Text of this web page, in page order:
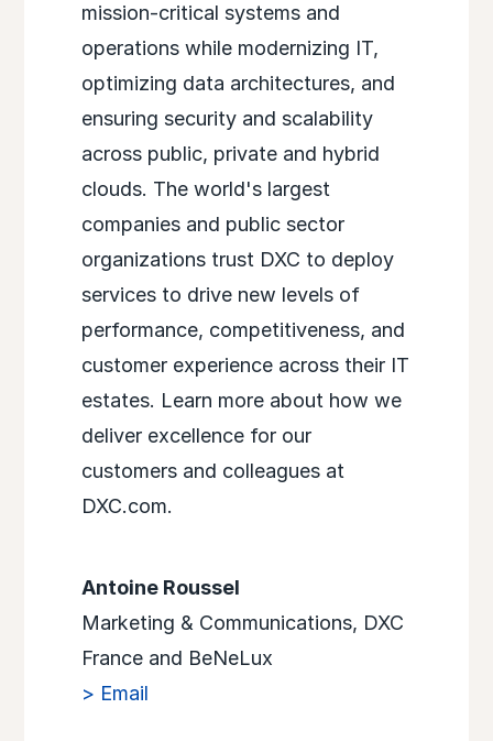
mission-critical systems and
operations while modernizing IT,
optimizing data architectures, and
ensuring security and scalability
across public, private and hybrid
clouds. The world's largest
companies and public sector
organizations trust DXC to deploy
services to drive new levels of
performance, competitiveness, and
customer experience across their IT
estates. Learn more about how we
deliver excellence for our
customers and colleagues at
DXC.com.
Antoine Roussel
Marketing & Communications, DXC
France and BeNeLux
> Email